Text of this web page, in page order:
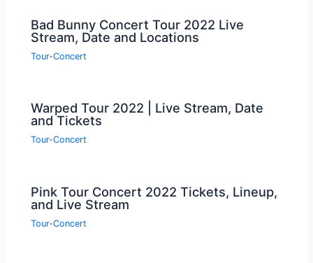
Bad Bunny Concert Tour 2022 Live
Stream, Date and Locations
Tour-Concert
Warped Tour 2022 | Live Stream, Date
and Tickets
Tour-Concert
Pink Tour Concert 2022 Tickets, Lineup,
and Live Stream
Tour-Concert